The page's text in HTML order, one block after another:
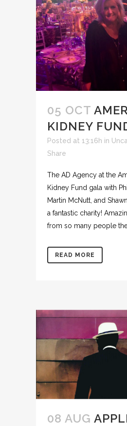
05 OCT
KIDNEY
Posted at 13:16h in
Share
The AD Agency at the
Kidney Fund gala with
Martin McNutt, and
a fantastic charity!
from so many people
READ MORE
08 AUG